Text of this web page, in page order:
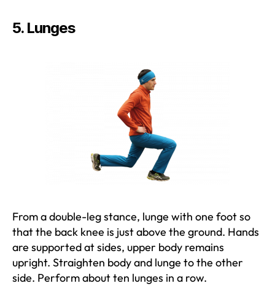
5. Lunges
From a double-leg stance, lunge with one foot so
that the back knee is just above the ground. Hands
are supported at sides, upper body remains
upright. Straighten body and lunge to the other
side. Perform about ten lunges in a row.